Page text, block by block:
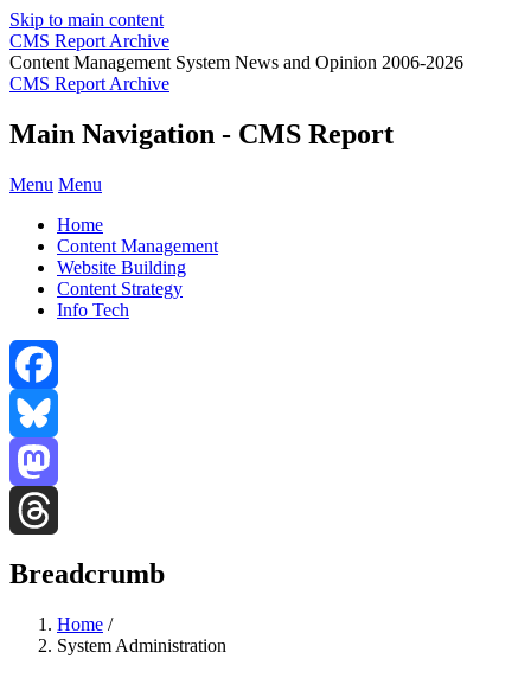
Skip to main content
CMS Report Archive
Content Management System News and Opinion 2006-2026
CMS Report Archive
Main Navigation - CMS Report
Menu Menu
Home
Content Management
Website Building
Content Strategy
Info Tech
Facebook
Bluesky
Mastodon
Breadcrumb
Home /
System Administration